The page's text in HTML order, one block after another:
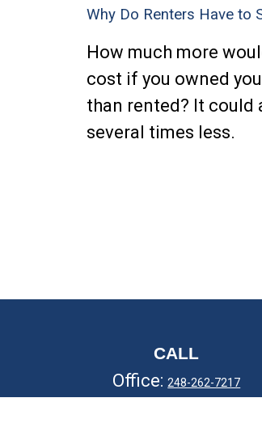
Why Do Renters Have to
How much more
cost if you owned
than rented? It could
several times less.
CALL
Office:248-262-7217